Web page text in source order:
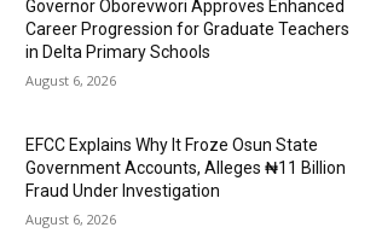
Governor Oborevwori Approves Enhanced
Career Progression for Graduate Teachers
in Delta Primary Schools
August 6, 2026
EFCC Explains Why It Froze Osun State
Government Accounts, Alleges ₦11 Billion
Fraud Under Investigation
August 6, 2026